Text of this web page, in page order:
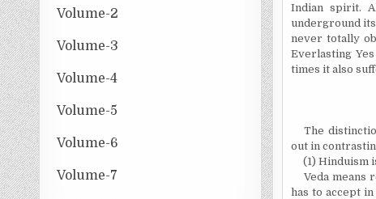
Volume-2
Volume-3
Volume-4
Volume-5
Volume-6
Volume-7
Indian spirit.
underground
never totally
Everlasting
times it also
The
out in
(1) Hinduism
Veda means
has to accept